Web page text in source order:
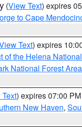
(View Text) expires
to Cape
Text) expires
of the Helena
National Forest
) expires 07:00
New Haven,